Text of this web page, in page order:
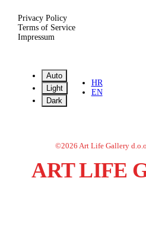
Privacy Policy
Terms of Service
Impressum
Auto
Light
Dark
HR
EN
©2026 Art Life Gallery d.o.o.
ART LIFE